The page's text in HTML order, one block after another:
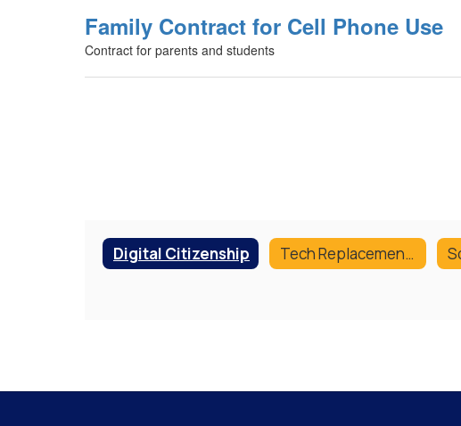
Family Contract for Cell Phone Use
Contract for parents and students
Digital Citizenship Tech Replacement Fees